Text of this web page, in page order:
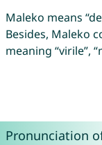
Maleko means
Besides, Maleko
meaning “virile”,
Pronunciation